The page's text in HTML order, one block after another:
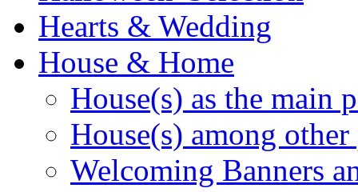
Hearts & Wedding
House & Home
House(s) as the main
House(s) among other
Welcoming Banners